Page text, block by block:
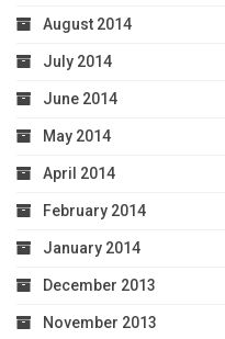
August 2014
July 2014
June 2014
May 2014
April 2014
February 2014
January 2014
December 2013
November 2013